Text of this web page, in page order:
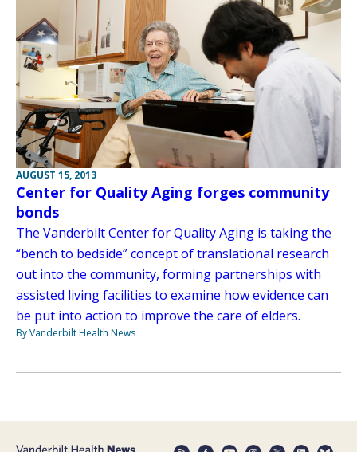
AUGUST 15, 2013
Center for Quality Aging forges community
bonds
The Vanderbilt Center for Quality Aging is taking the
“bench to bedside” concept of translational research
out into the community, forming partnerships with
assisted living facilities to examine how evidence can
be put into action to improve the care of elders.
By Vanderbilt Health News